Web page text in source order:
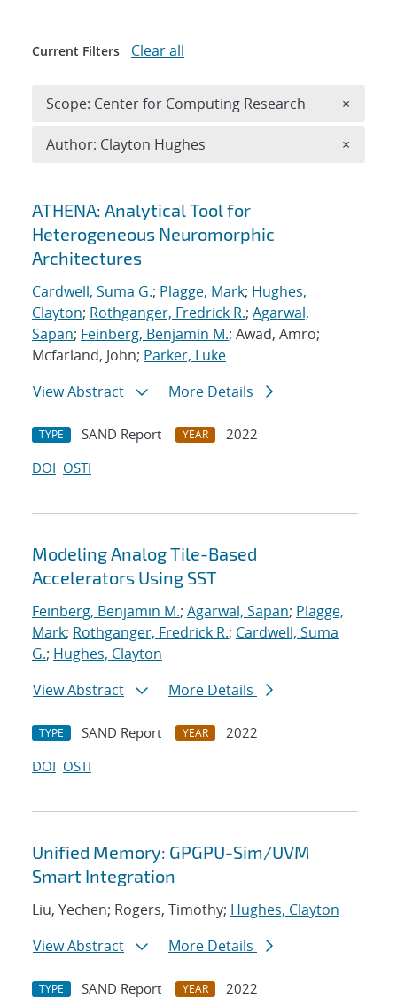
Search results
ATHENA: Analytical Tool for
Heterogeneous Neuromorphic
Architectures
Cardwell, Suma G.; Plagge, Mark; Hughes,
Clayton; Rothganger, Fredrick R.; Agarwal,
Sapan; Feinberg, Benjamin M.; Awad, Amro;
Mcfarland, John; Parker, Luke
View Abstract
More Details
TYPE SAND Report YEAR
2022
DOI OSTI
Modeling Analog Tile-Based
Accelerators Using SST
Feinberg, Benjamin M.; Agarwal, Sapan; Plagge,
Mark; Rothganger, Fredrick R.; Cardwell, Suma
G.; Hughes, Clayton
View Abstract
More Details
TYPE SAND Report YEAR
2022
DOI OSTI
Unified Memory: GPGPU-Sim/UVM
Smart Integration
Liu, Yechen; Rogers, Timothy; Hughes, Clayton
View Abstract
More Details
TYPE SAND Report YEAR
2022
Current Filters Clear all
Scope: Center for Computing Research ×
Author: Clayton Hughes ×